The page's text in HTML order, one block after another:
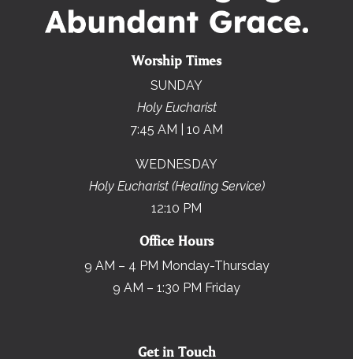
Worship Times
SUNDAY
Holy Eucharist
7:45 AM | 10 AM
WEDNESDAY
Holy Eucharist (Healing Service)
12:10 PM
Office Hours
9 AM – 4 PM Monday-Thursday
9 AM – 1:30 PM Friday
Get in Touch